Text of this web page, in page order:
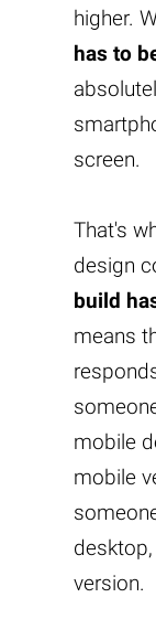
higher.
has to
screen.
That's
design
build
means
mobile
mobile
version.